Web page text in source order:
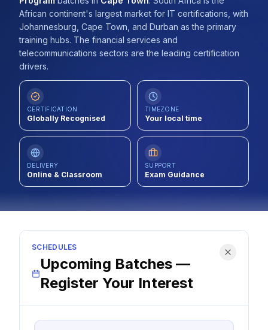
Explore
ITIL® Academy
Contact
About Us
LOG IN
REGISTER
African continent's largest market for IT certifications, with
Johannesburg, Cape Town, and Durban as the primary
training hubs. The financial services and
telecommunications sectors are the leading certification
drivers.
CERTIFICATION
Globally Recognised
TIMEZONE
Your local time
DELIVERY
Online & Classroom
SUPPORT
Exam Guidance
SCHEDULES
Upcoming Batches —
Register Your Interest